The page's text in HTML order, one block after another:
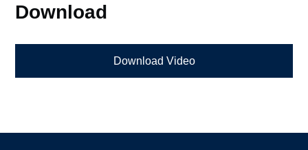
Download
Download Video